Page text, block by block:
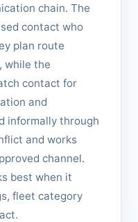
chain. The
contact who
plan route
while the
contact for
and
informally through
and works
channel.
best when it
fleet category